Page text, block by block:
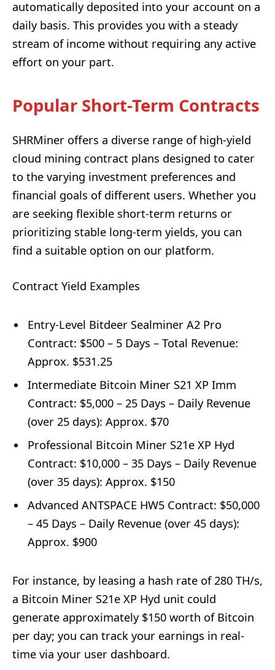
automatically deposited into your account on a
daily basis. This provides you with a steady
stream of income without requiring any active
effort on your part.
Popular Short-Term Contracts
SHRMiner offers a diverse range of high-yield
cloud mining contract plans designed to cater
to the varying investment preferences and
financial goals of different users. Whether you
are seeking flexible short-term returns or
prioritizing stable long-term yields, you can
find a suitable option on our platform.
Contract Yield Examples
Entry-Level Bitdeer Sealminer A2 Pro
Contract: $500 – 5 Days – Total Revenue:
Approx. $531.25
Intermediate Bitcoin Miner S21 XP Imm
Contract: $5,000 – 25 Days – Daily Revenue
(over 25 days): Approx. $70
Professional Bitcoin Miner S21e XP Hyd
Contract: $10,000 – 35 Days – Daily Revenue
(over 35 days): Approx. $150
Advanced ANTSPACE HW5 Contract: $50,000
– 45 Days – Daily Revenue (over 45 days):
Approx. $900
For instance, by leasing a hash rate of 280 TH/s,
a Bitcoin Miner S21e XP Hyd unit could
generate approximately $150 worth of Bitcoin
per day; you can track your earnings in real-
time via your user dashboard.